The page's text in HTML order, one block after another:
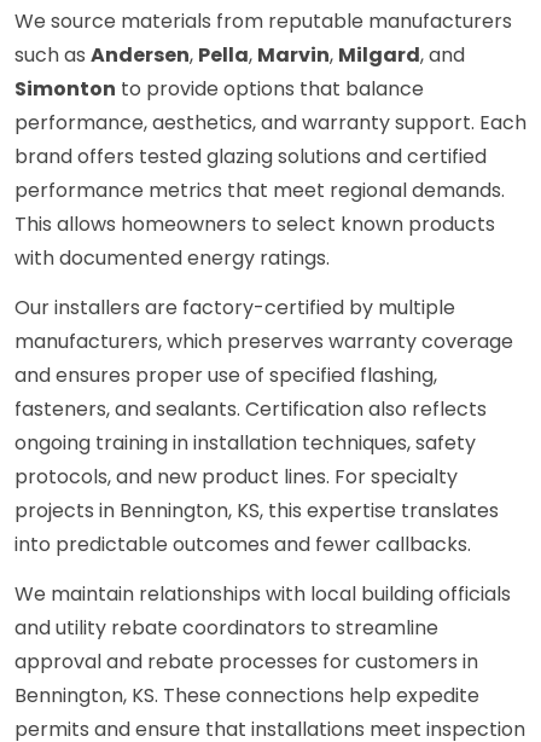
We source materials from reputable manufacturers
such as Andersen, Pella, Marvin, Milgard, and
Simonton to provide options that balance
performance, aesthetics, and warranty support. Each
brand offers tested glazing solutions and certified
performance metrics that meet regional demands.
This allows homeowners to select known products
with documented energy ratings.
Our installers are factory-certified by multiple
manufacturers, which preserves warranty coverage
and ensures proper use of specified flashing,
fasteners, and sealants. Certification also reflects
ongoing training in installation techniques, safety
protocols, and new product lines. For specialty
projects in Bennington, KS, this expertise translates
into predictable outcomes and fewer callbacks.
We maintain relationships with local building officials
and utility rebate coordinators to streamline
approval and rebate processes for customers in
Bennington, KS. These connections help expedite
permits and ensure that installations meet inspection